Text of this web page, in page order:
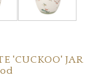
'CUCKOO' JAR